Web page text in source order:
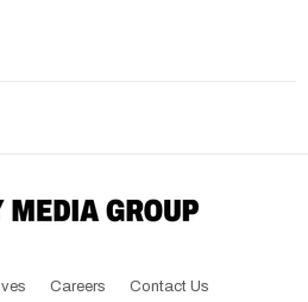
Careers Contact Us